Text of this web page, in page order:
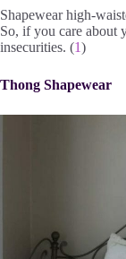
Shapewear high-
So, if you care about
insecurities. (1)
Thong Shapewear